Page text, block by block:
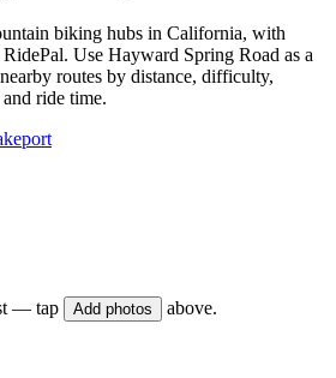
biking hubs in California, with
Use Hayward Spring Road as a
routes by distance, difficulty,
ride time.
— tap Add photos above.